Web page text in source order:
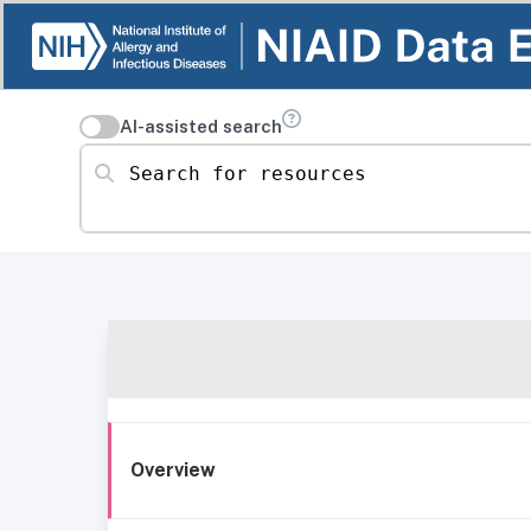
AI-assisted search
Search for resources
Overview